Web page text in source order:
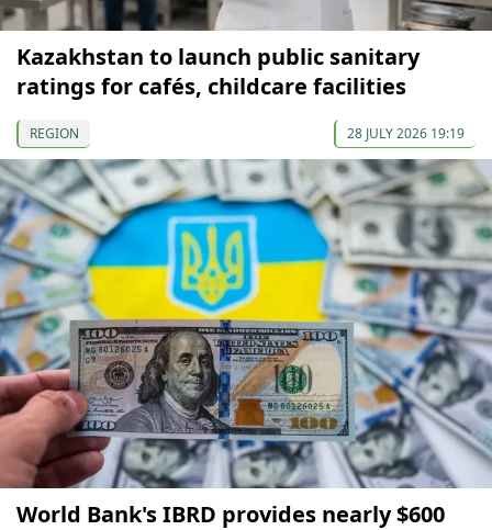
Kazakhstan to launch public sanitary
ratings for cafés, childcare facilities
REGION 28 JULY 2026 19:19
World Bank's IBRD provides nearly $600